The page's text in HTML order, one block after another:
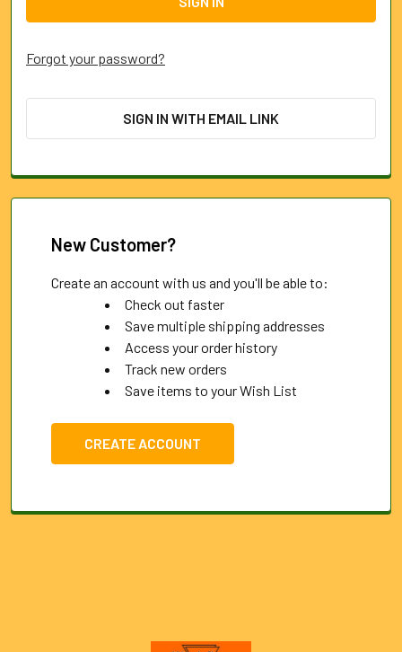
Forgot your password?
SIGN IN WITH EMAIL LINK
New Customer?
Create an account with us and you'll be able to:
Check out faster
Save multiple shipping addresses
Access your order history
Track new orders
Save items to your Wish List
CREATE ACCOUNT